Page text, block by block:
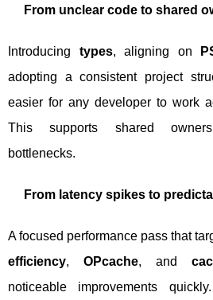
From unclear code to shared
Introducing types, aligning on
adopting a consistent project
easier for any developer to work
This supports shared
bottlenecks.
From latency spikes to
A focused performance pass that
efficiency,OPcache, and
noticeable improvements